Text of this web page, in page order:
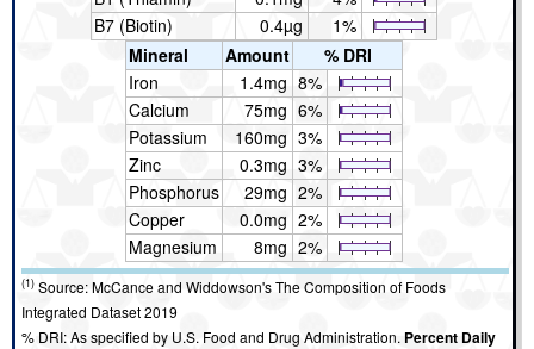
B7 (Biotin)
0.4µg
1%
Mineral
Amount
% DRI
Iron
1.4mg 8%
Calcium
75mg 6%
Potassium
160mg 3%
Zinc
0.3mg 3%
Phosphorus
29mg 2%
Copper
0.0mg 2%
Magnesium
8mg 2%
(1) Source: McCance and Widdowson's The Composition of Foods
Integrated Dataset 2019
% DRI: As specified by U.S. Food and Drug Administration.Percent Daily